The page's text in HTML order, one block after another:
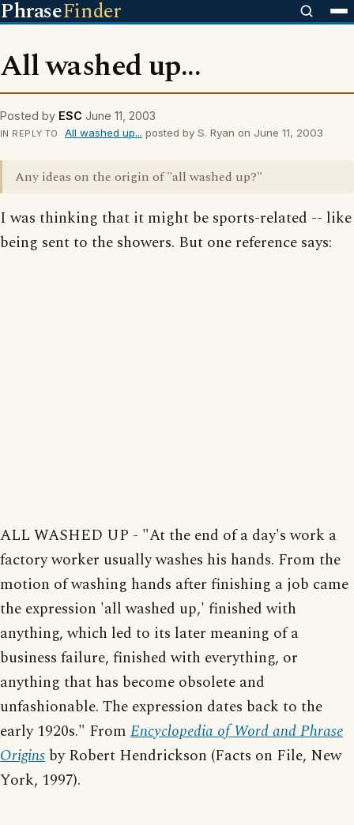
PhraseFinder
All washed up...
Posted by ESC June 11, 2003
IN REPLY TO All washed up... posted by S. Ryan on June 11, 2003
Any ideas on the origin of "all washed up?"
I was thinking that it might be sports-related -- like
being sent to the showers. But one reference says:
ALL WASHED UP - "At the end of a day's work a
factory worker usually washes his hands. From the
motion of washing hands after finishing a job came
the expression 'all washed up,' finished with
anything, which led to its later meaning of a
business failure, finished with everything, or
anything that has become obsolete and
unfashionable. The expression dates back to the
early 1920s." From Encyclopedia of Word and Phrase
Origins by Robert Hendrickson (Facts on File, New
York, 1997).